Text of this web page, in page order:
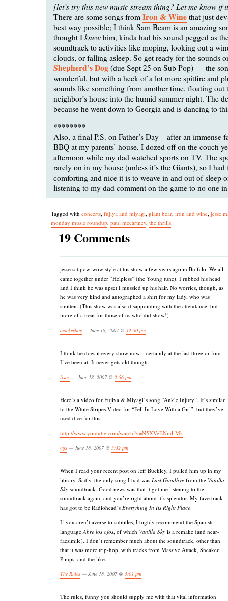
[let’s try this new music stream thing? Let me know if
There are some songs from Iron & Wine that just
best way possible; I think Sam Beam is an amazing
thought I knew him, kinda had his sound pegged as
soundtrack to activities like moping, looking out a
clouds, or falling asleep. So get ready for the sounds
Shepherd’s Dog (due Sept 25 on Sub Pop) — the
wonderful, but with a heck of a lot more spitfire and
sounds like something from another time, floating out
neighbor’s house into the humid summer night. The
because he went down to Georgia and is dancing to
********
Also, a final P.S. on Father’s Day – after an immense
BBQ at my parents’ house, I dozed off on the couch
afternoon while my dad watched sports on TV. The
rarely on in my house (unless it’s the Giants), so I
comforting and nice it is to weave in and out of sleep
listening to my dad comment on the game to no one
Tagged with concerts fujiya and miyagi giant bear iron and wine jesse
monday music roundup paul mccartney the thrills.
19 Comments
jesse sat pow-wow style at his show a few years ago in Buffalo. We all
came together under “Helpless” (the Young tune). I rubbed his head
and I think he was upset I mussied up his hair. No worries, though, as
he was very kind and autographed a shirt for my lady, who was
smitten. (This show was also disappointing with the attendance, but
more of a treat for those of us who did show!)
monkeyboy— June 18, 2007 @ 12:50 pm
I think he does it every show now – certainly at the last three or four
I’ve been at. It never gets old though.
lism. — June 18, 2007 @ 2:56 pm
Here’s a video for Fujiya & Miyagi’s song “Ankle Injury”. It’s similar
to the White Stripes Video for “Fell In Love With a Girl”, but they’ve
used dice for this.
http://www.youtube.com/watch?v=N5XVeENmLMk
mjs — June 18, 2007 @ 3:32 pm
When I read your recent post on Jeff Buckley, I pulled him up in my
library. Sadly, the only song I had was Last Goodbye from the Vanilla
Sky soundtrack. Good news was that it got me listening to the
soundtrack again, and you’re right about it’s splendor. My fave track
has got to be Radiohead’s Everything In Its Right Place.
If you aren’t averse to subtitles, I highly recommend the Spanish-
language Abre los ojos , of which Vanilla Sky is a remake (and near-
facsimile). I don’t remember much about the soundtrack, other than
that it was more trip-hop, with tracks from Massive Attack, Sneaker
Pimps, and the like.
The Rules — June 18, 2007 @ 5:01 pm
The rules, funny you should supply me with that vital information